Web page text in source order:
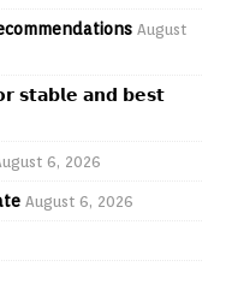
August
𝘀𝘁𝗮𝗯𝗹𝗲 𝗮𝗻𝗱 𝗯𝗲𝘀𝘁
6, 2026
August 6, 2026